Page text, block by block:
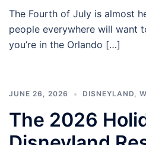
The Fourth of July is almost
people everywhere will want
you’re in the Orlando […]
JUNE 26, 2026 DISNEYLAND,
The 2026